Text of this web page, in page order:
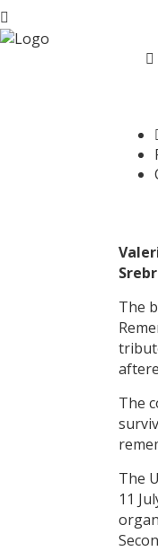
The
The
The
11